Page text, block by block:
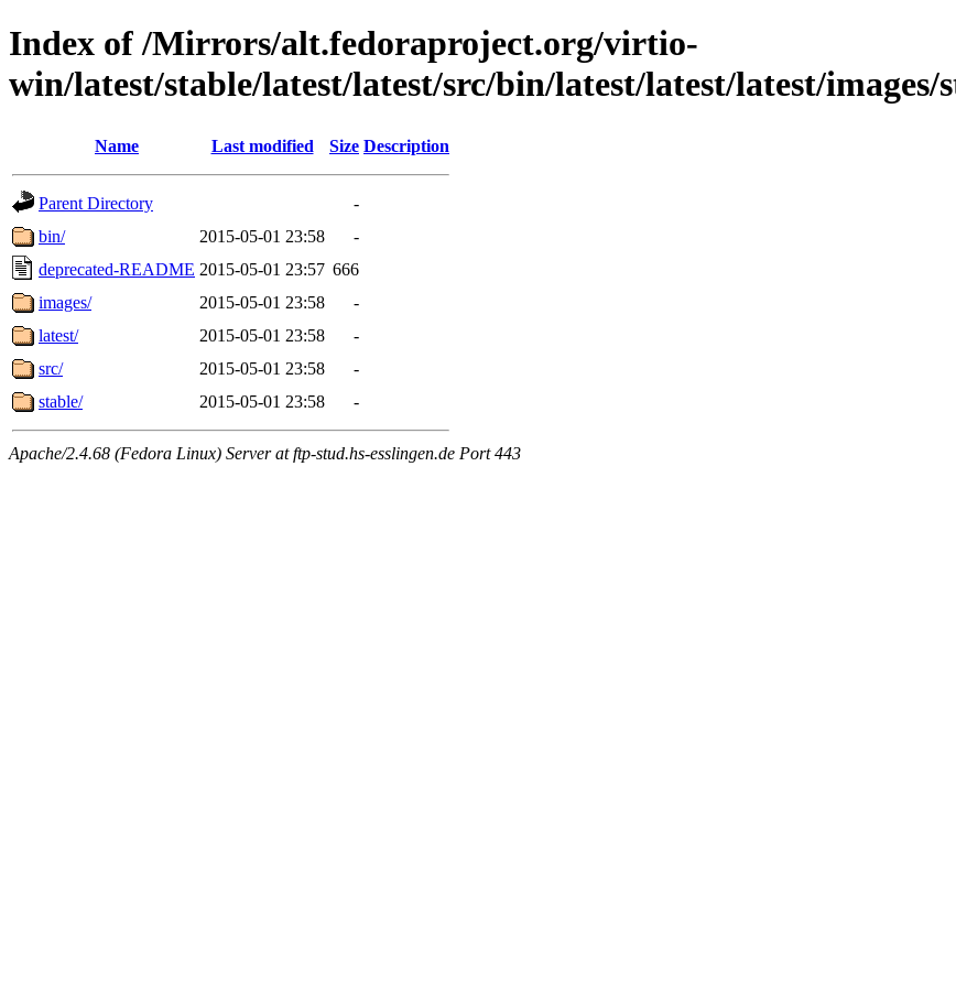
Index of /Mirrors/alt.fedoraproject.org/virtio-
win/latest/stable/latest/latest/src/bin/latest/latest/latest/images/
Name Last modified Size Description
Parent Directory
-
bin/
2015-05-01 23:58
-
deprecated-README 2015-05-01 23:57 666
images/
2015-05-01 23:58
-
latest/
2015-05-01 23:58
-
src/
2015-05-01 23:58
-
stable/
2015-05-01 23:58 -
Apache/2.4.68 (Fedora Linux) Server at ftp-stud.hs-esslingen.de Port 443